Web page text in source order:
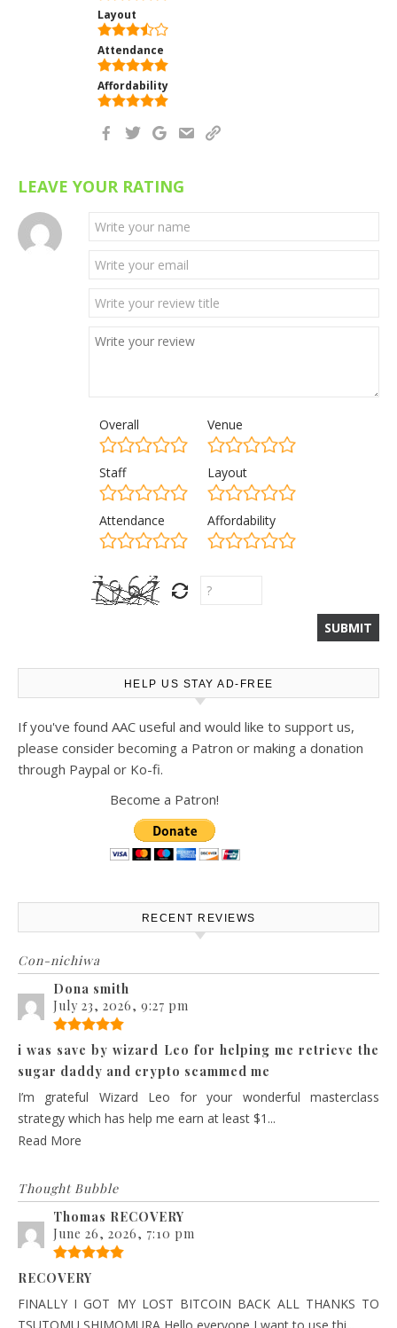
Layout
Attendance
Affordability
LEAVE YOUR RATING
Overall Venue
Staff Layout
Attendance Affordability
HELP US STAY AD-FREE
If you've found AAC useful and would like to support us,
please consider becoming a Patron or making a donation
through Paypal or Ko-fi.
Become a Patron!
RECENT REVIEWS
Con-nichiwa
Dona smith
July 23, 2026, 9:27 pm
i was save by wizard Leo for helping me retrieve the
sugar daddy and crypto scammed me
I’m grateful Wizard Leo for your wonderful masterclass
strategy which has help me earn at least $1...
Read More
Thought Bubble
Thomas RECOVERY
June 26, 2026, 7:10 pm
RECOVERY
FINALLY I GOT MY LOST BITCOIN BACK ALL THANKS TO